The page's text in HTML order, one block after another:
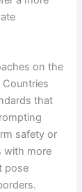
on the
that
safety or
with more
pose